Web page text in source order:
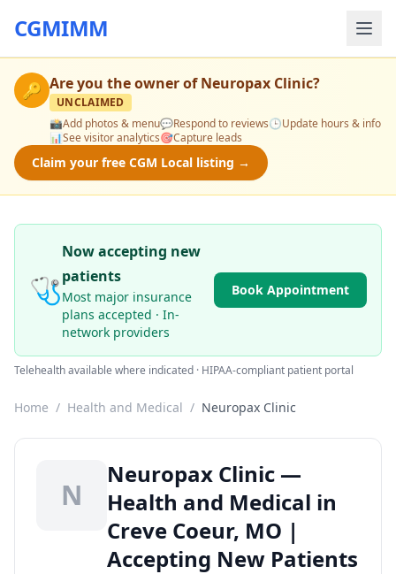
CGMIMM
🔑 Are you the owner ofNeuropax Clinic?
UNCLAIMED
📸Add photos & menu💬Respond to reviews🕒Update hours & info
📊See visitor analytics🎯Capture leads
Claim your free CGM Local listing →
🩺
Now accepting new
patients
Most major insurance
plans accepted · In-
network providers
Book Appointment
Telehealth available where indicated · HIPAA-compliant patient portal
Home / Health and Medical / Neuropax Clinic
N
Neuropax Clinic —
Health and Medical in
Creve Coeur, MO |
Accepting New Patients